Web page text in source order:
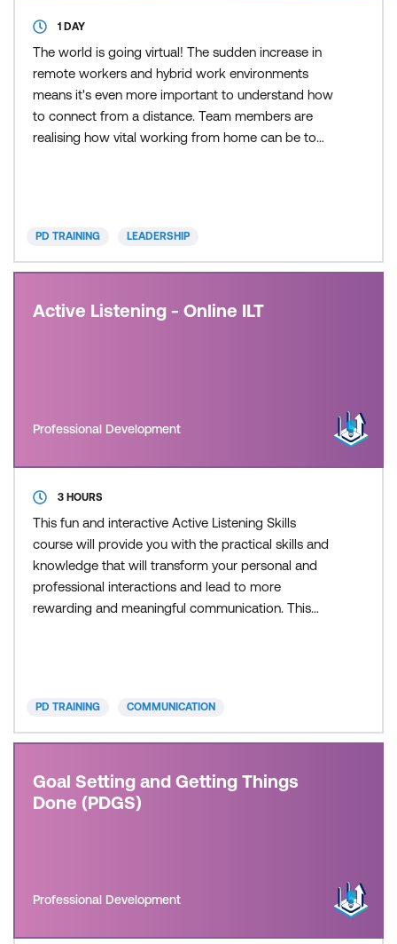
1 DAY
The world is going virtual! The sudden increase in
remote workers and hybrid work environments
means it's even more important to understand how
to connect from a distance. Team members are
realising how vital working from home can be to
skills and conf
PD TRAINING LEADERSHIP
Active Listening - Online ILT
Professional Development
3 HOURS
This fun and interactive Active Listening Skills
course will provide you with the practical skills and
knowledge that will transform your personal and
professional interactions and lead to more
rewarding and meaningful communication. This
PD TRAINING COMMUNICATION
Goal Setting and Getting Things
Done (PDGS)
Professional Development